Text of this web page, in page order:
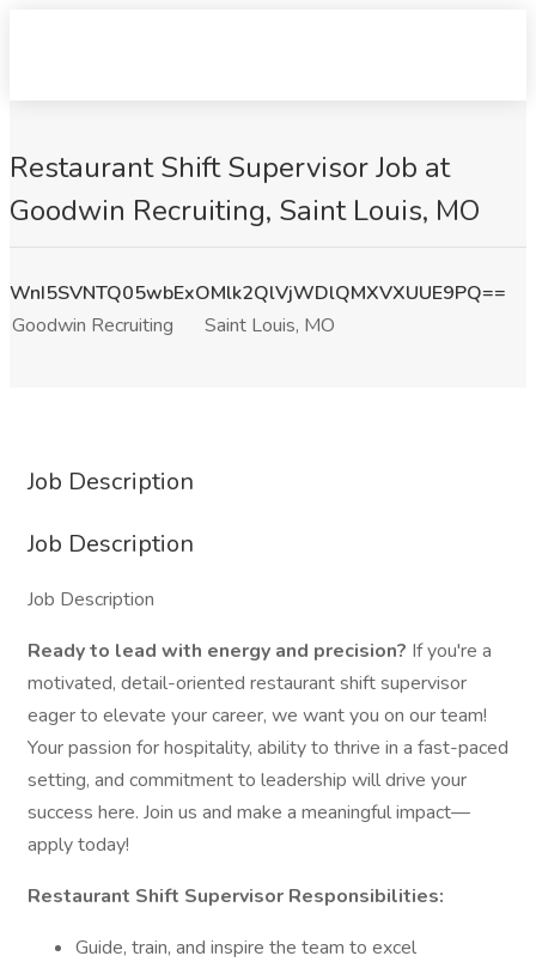
Restaurant Shift Supervisor Job at
Goodwin Recruiting, Saint Louis, MO
WnI5SVNTQ05wbExOMlk2QlVjWDlQMXVXUUE9PQ==
Goodwin Recruiting
Saint Louis, MO
Job Description
Job Description
Job Description
Ready to lead with energy and precision? If you're a
motivated, detail-oriented restaurant shift supervisor
eager to elevate your career, we want you on our team!
Your passion for hospitality, ability to thrive in a fast-paced
setting, and commitment to leadership will drive your
success here. Join us and make a meaningful impact—
apply today!
Restaurant Shift Supervisor Responsibilities:
Guide, train, and inspire the team to excel